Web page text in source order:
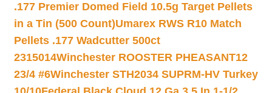
.177 Premier Domed Field 10.5g Target Pellets
in a Tin (500 Count)Umarex RWS R10 Match
Pellets .177 Wadcutter 500ct
2315014Winchester ROOSTER PHEASANT12
23/4 #6Winchester STH2034 SUPRM-HV Turkey